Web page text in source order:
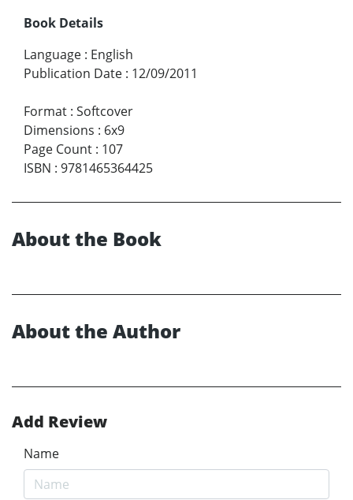
Book Details
Language : English
Publication Date : 12/09/2011
Format : Softcover
Dimensions : 6x9
Page Count : 107
ISBN : 9781465364425
About the Book
About the Author
Add Review
Name